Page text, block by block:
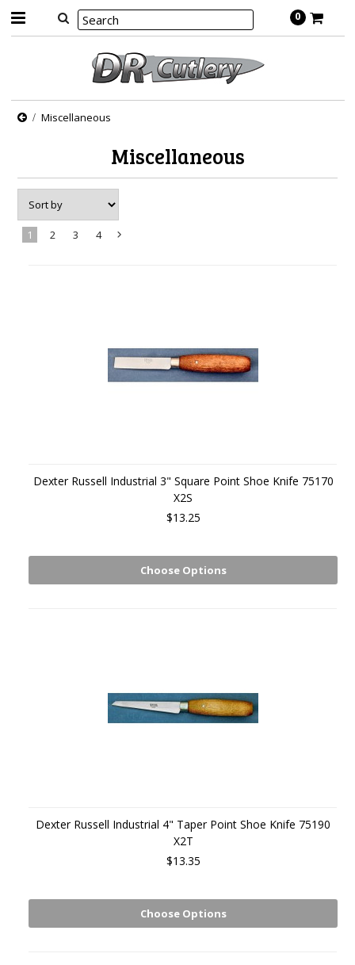
0
Miscellaneous
Miscellaneous
1 2 3 4
Dexter Russell Industrial 3" Square Point Shoe Knife 75170
X2S
$13.25
Choose Options
Dexter Russell Industrial 4" Taper Point Shoe Knife 75190
X2T
$13.35
Choose Options